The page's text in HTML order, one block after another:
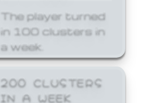
The player turned
in 100 clusters in
a week.
200 CLUSTERS
IN A WEEK